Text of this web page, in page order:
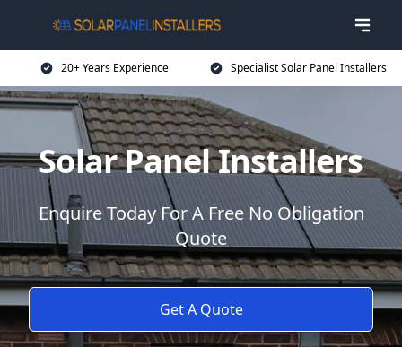
20+ Years Experience Specialist Solar Panel Installers
Solar Panel Installers
Enquire Today For A Free No Obligation
Quote
Get A Quote